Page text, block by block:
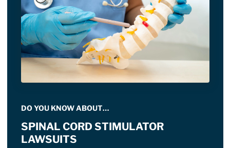
DO YOU KNOW ABOUT…
SPINAL CORD STIMULATOR
LAWSUITS